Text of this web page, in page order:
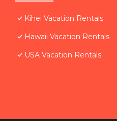
Kihei Vacation Rentals
Hawaii Vacation Rentals
USA Vacation Rentals